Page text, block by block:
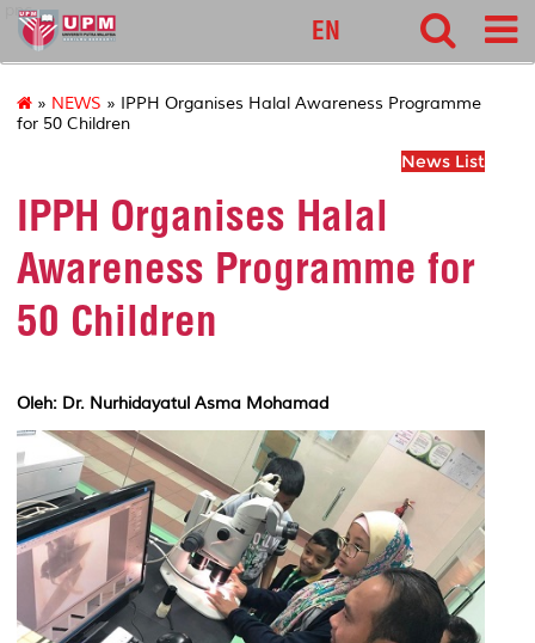
pnc
EN
» NEWS » IPPH Organises Halal Awareness Programme
for 50 Children
News List
IPPH Organises Halal
Awareness Programme for
50 Children
Oleh: Dr. Nurhidayatul Asma Mohamad